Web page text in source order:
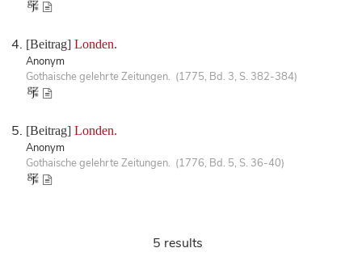
[Beitrag] Londen.
Anonym
Gothaische gelehrte Zeitungen. (1775, Bd. 3, S. 382-384)
[Beitrag] Londen.
Anonym
Gothaische gelehrte Zeitungen. (1776, Bd. 5, S. 36-40)
5 results